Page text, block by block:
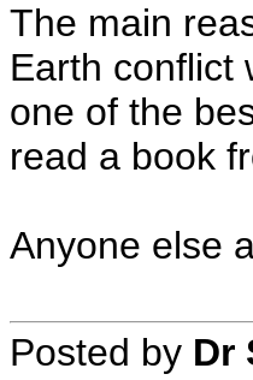
The main
Earth conflict
one of the
read a book
Anyone else
Posted by Dr